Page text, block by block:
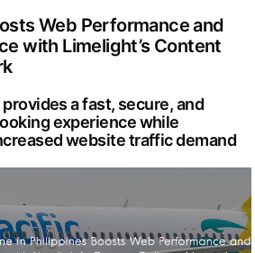
Web Performance and
with Limelight’s Content
a fast, secure, and
experience while
website traffic demand